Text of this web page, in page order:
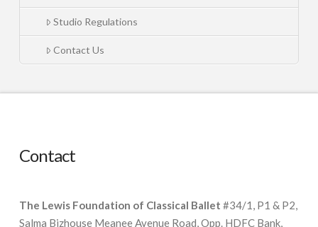
Studio Regulations
Contact Us
Contact
The Lewis Foundation of Classical Ballet #34/1, P1 & P2,
Salma Bizhouse Meanee Avenue Road, Opp. HDFC Bank,